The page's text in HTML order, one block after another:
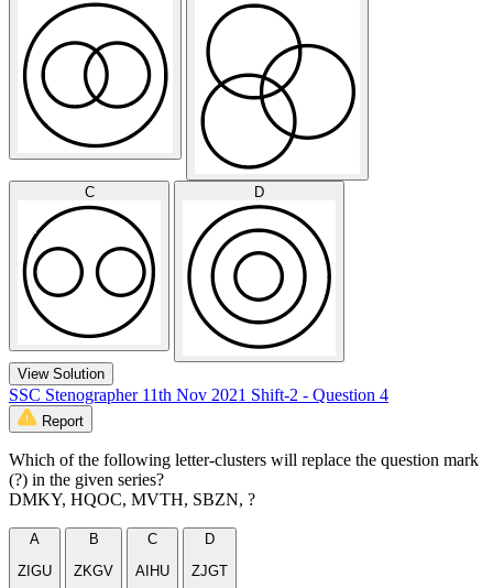
C D
View Solution
SSC Stenographer 11th Nov 2021 Shift-2 - Question 4
Report
Which of the following letter-clusters will replace the question mark
(?) in the given series?
DMKY, HQOC, MVTH, SBZN, ?
A
ZIGU
B
ZKGV
C
AIHU
D
ZJGT